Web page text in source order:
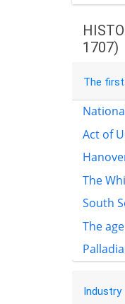
1707)
The
Act of
The
South
The
Industry